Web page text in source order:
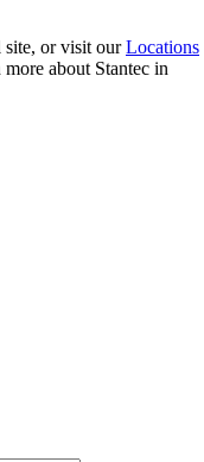
site, or visit ourLocations
about Stantec in